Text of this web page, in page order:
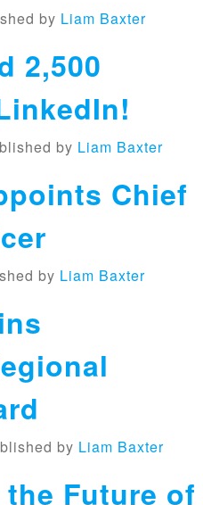
by Liam Baxter
2,500
by Liam Baxter
Chief
by Liam Baxter
by Liam Baxter
Future of